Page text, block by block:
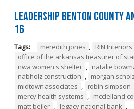
Leadership Benton County
16
Tags: meredith jones , RIN Interiors
office of the arkansas treasurer of
nwa women's shelter , natalie
nabholz construction , morgan scholz
midtown associates , robin simpson
mercy health systems , mcclelland
matt beiler , legacy national bank ,